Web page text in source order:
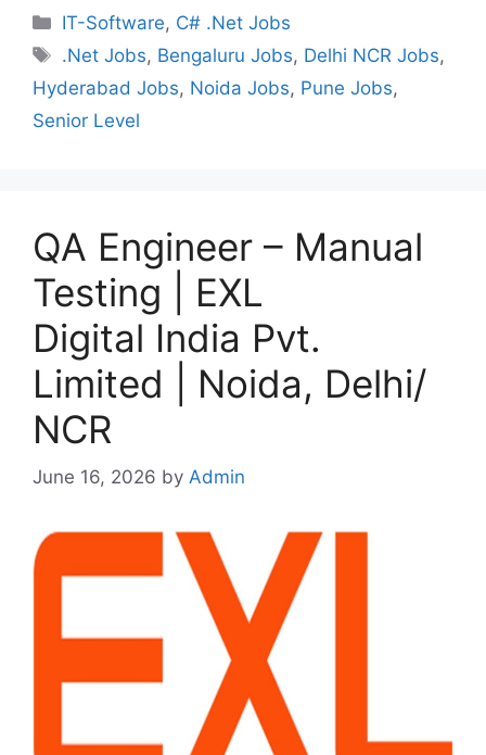
Categories
IT-Software, C# .Net Jobs
Tags
.Net Jobs, Bengaluru Jobs, Delhi NCR Jobs,
Hyderabad Jobs, Noida Jobs, Pune Jobs,
Senior Level
QA Engineer – Manual
Testing | EXL
Digital India Pvt.
Limited | Noida, Delhi/
NCR
June 16, 2026 by Admin